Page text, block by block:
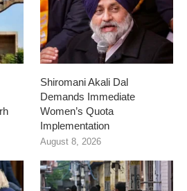
Shiromani Akali Dal
Demands Immediate
Women’s Quota
Implementation
August 8, 2026